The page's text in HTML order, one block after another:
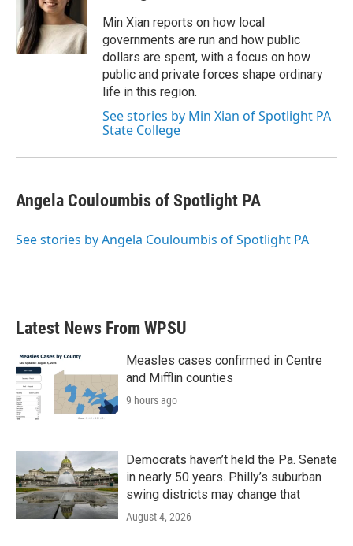
o
k
e
d
I
n
Min Xian reports on how local
governments are run and how public
dollars are spent, with a focus on how
public and private forces shape ordinary
life in this region.
See stories by Min Xian of Spotlight PA
State College
Angela Couloumbis of Spotlight PA
See stories by Angela Couloumbis of Spotlight PA
Latest News From WPSU
Measles cases confirmed in Centre
and Mifflin counties
9 hours ago
Democrats haven’t held the Pa. Senate
in nearly 50 years. Philly’s suburban
swing districts may change that
August 4, 2026